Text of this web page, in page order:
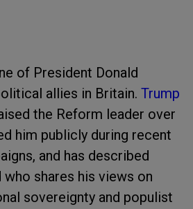
of President Donald
allies in Britain. Trump
the Reform leader over
him publicly during recent
and has described
who shares his views on
sovereignty and populist